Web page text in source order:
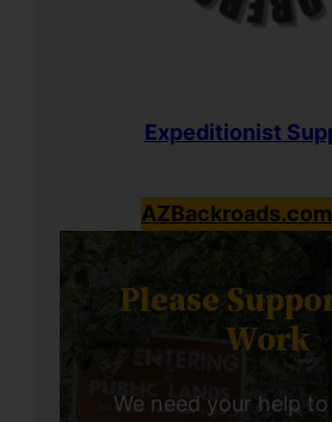
Expeditionist
Please
Work
We need your help